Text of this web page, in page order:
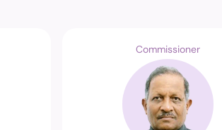
Commissioner